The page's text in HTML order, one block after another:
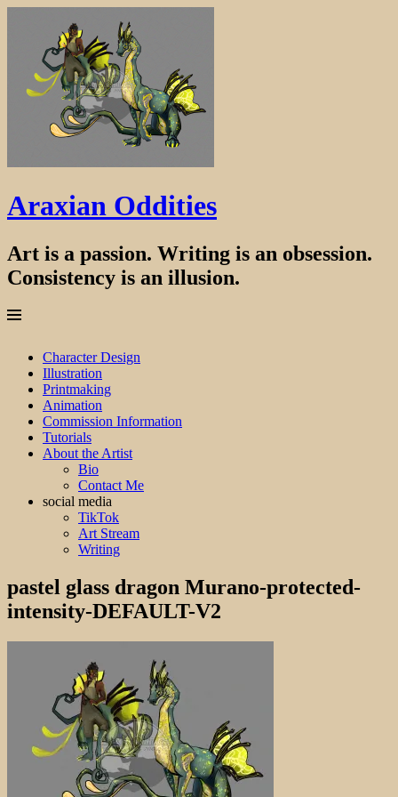
Araxian Oddities
Art is a passion. Writing is an obsession.
Consistency is an illusion.
Menu
Skip
content
Character Design
Illustration
Printmaking
Animation
Commission Information
Tutorials
About the Artist
Bio
Contact Me
social media
TikTok
Art Stream
Writing
pastel glass dragon Murano-protected-
intensity-DEFAULT-V2